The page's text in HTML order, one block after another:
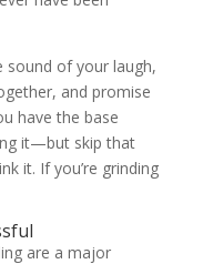
sound of your laugh,
and promise
have the base
it—but skip that
it. If you’re grinding
are a major